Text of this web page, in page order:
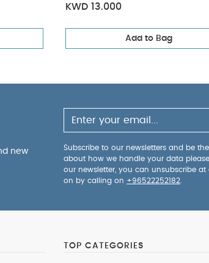
KWD 13.000
Add to Bag
new
Subscribe to our newsletters and be
about how we handle your data
our newsletter, you can unsubscribe
on by calling on +96522252182
TOP CATEGORIES